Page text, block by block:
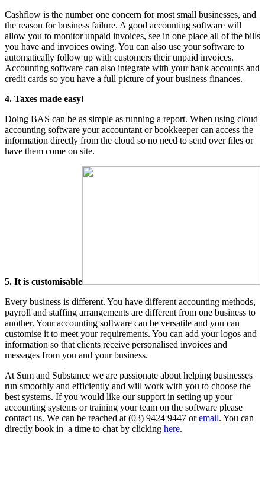
Cashflow is the number one concern for most small businesses, and
the reason for business failure. A good accounting software will
allow you to monitor unpaid invoices, see in one place all of the bills
you have and invoices owing. You can also use your software to
automatically follow up with customers their unpaid invoices.
Accounting software can also integrate with your bank accounts and
credit cards so you have a full picture of your business finances.
4. Taxes made easy!
Doing BAS can be as simple as running a report. When using cloud
accounting software your accountant or bookkeeper can access the
information directly from the cloud so no need to send over files or
have them come on site.
5. It is customisable
Every business is different. You have different accounting methods,
payroll and staffing arrangements are different from one business to
another. Your accounting software can be versatile and you can
customise it to meet your requirements. You can add your logos and
information so that clients receive personalised invoices and
messages from you and your business.
At Sum and Substance we are passionate about helping businesses
run smoothly and efficiently and will work with you to choose the
best systems. If you would like our support in setting up your
accounting systems or training your team on the software please
contact us. We can be reached at (03) 9424 9447 oremail. You can
directly book in a time to chat by clicking here.